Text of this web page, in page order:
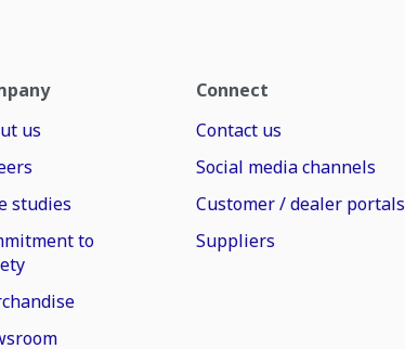
us
studies
to
Connect
Contact us
Social media channels
Customer / dealer portals
Suppliers